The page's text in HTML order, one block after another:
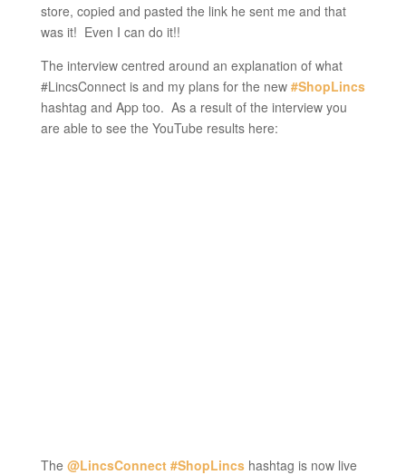
store, copied and pasted the link he sent me and that
was it! Even I can do it!!
The interview centred around an explanation of what
#LincsConnect is and my plans for the new #ShopLincs
hashtag and App too. As a result of the interview you
are able to see the YouTube results here:
The @LincsConnect #ShopLincshashtag is now live